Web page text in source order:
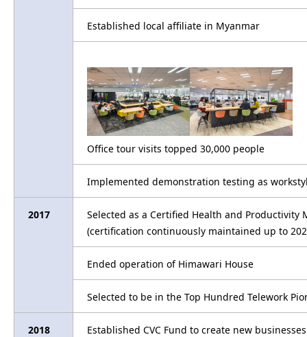
Established local affiliate in Myanmar
Office tour visits topped 30,000 people
Implemented demonstration testing as
2017
Selected as a Certified Health and
(certification continuously maintained up to
Ended operation of Himawari House
Selected to be in the Top Hundred Telework
2018 Established CVC Fund to create new